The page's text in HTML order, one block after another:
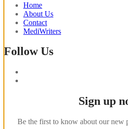
Home
About Us
Contact
MediWriters
Follow Us
Sign up
Be the first to know about our new